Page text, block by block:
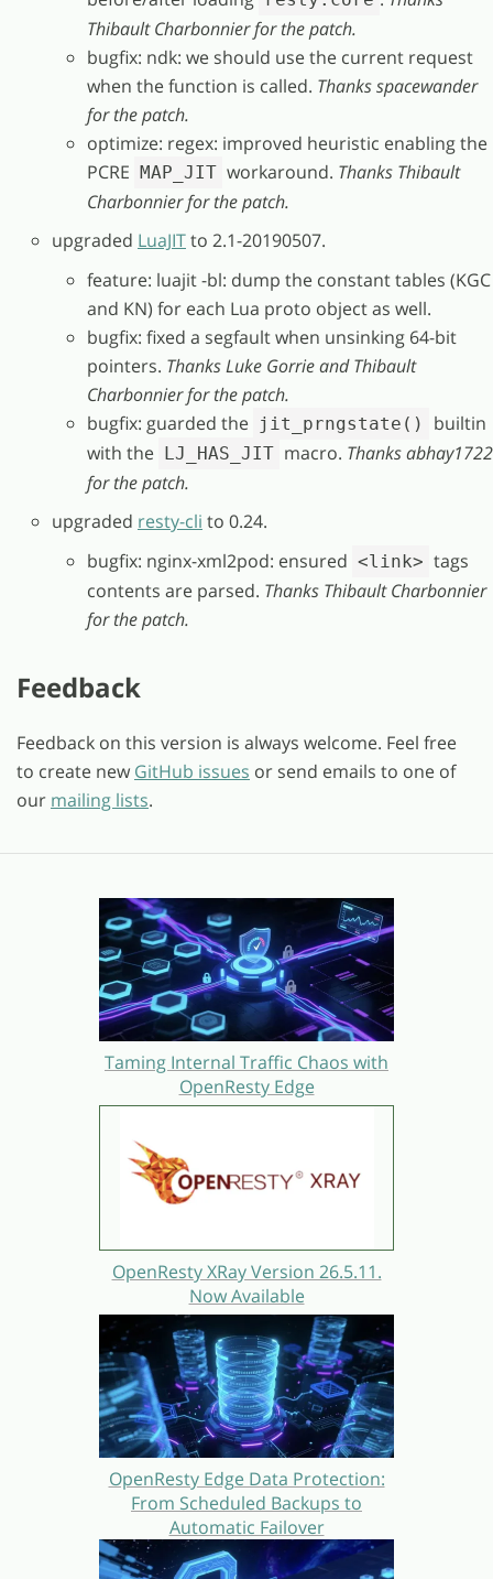
Thibault Charbonnier for the patch.
bugfix: ndk: we should use the current request
when the function is called. Thanks spacewander
for the patch.
optimize: regex: improved heuristic enabling the
PCRE MAP_JIT workaround. Thanks Thibault
Charbonnier for the patch.
upgraded LuaJITto 2.1-20190507.
feature: luajit -bl: dump the constant tables (KGC
and KN) for each Lua proto object as well.
bugfix: fixed a segfault when unsinking 64-bit
pointers. Thanks Luke Gorrie and Thibault
Charbonnier for the patch.
bugfix: guarded the jit_prngstate()
builtin
with the LJ_HAS_JIT macro. Thanks abhay1722
for the patch.
upgraded resty-cli to 0.24.
bugfix: nginx-xml2pod: ensured <link> tags
contents are parsed. Thanks Thibault Charbonnier
for the patch.
Feedback
Feedback on this version is always welcome. Feel free
to create new GitHub issues or send emails to one of
our mailing lists.
Taming Internal Traffic Chaos with
OpenResty Edge
OpenResty XRay Version 26.5.11.
Now Available
OpenResty Edge Data Protection:
From Scheduled Backups to
Automatic Failover